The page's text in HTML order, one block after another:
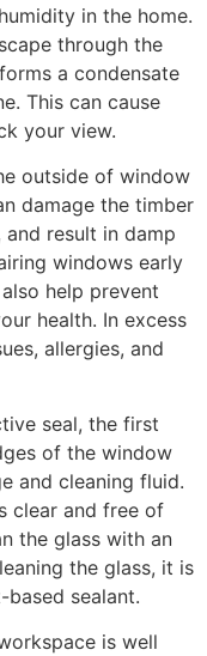
in the home.
through the
a condensate
This can cause
your view.
outside of window
damage the timber
result in damp
windows early
help prevent
health. In excess
allergies, and
seal, the first
of the window
and cleaning fluid.
clear and free of
the glass with an
the glass, it is
sealant.
is well